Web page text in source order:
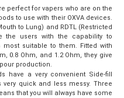
perfect for vapers who are on the
to use with their OXVA devices.
to Lung) and RDTL (Restricted
the users with the capability to
suitable to them. Fitted with
0.8 Ohm, and 1.2 Ohm, they give
production.
have a very convenient Side-fill
quick and less messy. Three
that you will always have some